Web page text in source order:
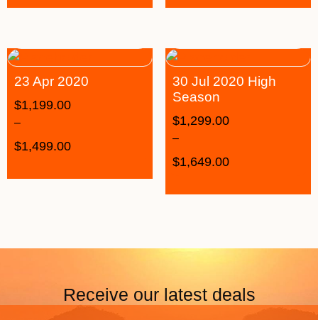
23 Apr 2020
$1,199.00
–
$1,499.00
30 Jul 2020 High
Season
$1,299.00
–
$1,649.00
Receive our latest deals